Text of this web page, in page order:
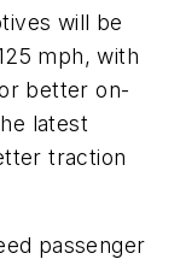
will be
mph, with
better on-
latest
traction
passenger